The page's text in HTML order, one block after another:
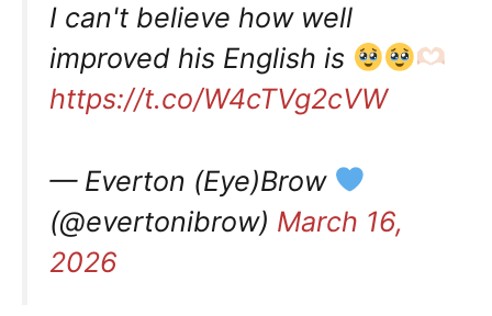
I can't believe how well
improved his English is
https://t.co/W4cTVg2cVW
— Everton (Eye)Brow
(@evertonibrow) March 16,
2026